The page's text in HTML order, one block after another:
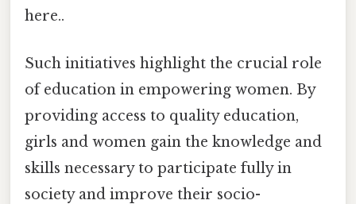
here..
Such initiatives highlight the crucial role
of education in empowering women. By
providing access to quality education,
girls and women gain the knowledge and
skills necessary to participate fully in
society and improve their socio-